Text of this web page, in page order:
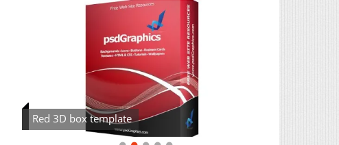
Red 3D box template